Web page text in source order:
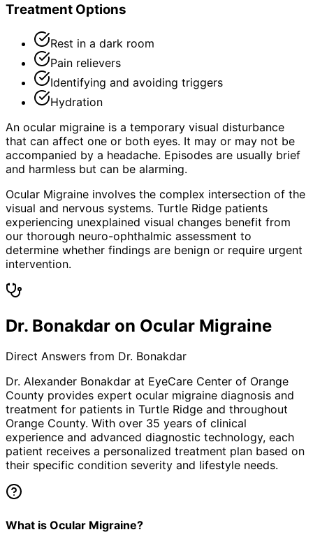
Treatment Options
Rest in a dark room
Pain relievers
Identifying and avoiding triggers
Hydration
An ocular migraine is a temporary visual disturbance
that can affect one or both eyes. It may or may not be
accompanied by a headache. Episodes are usually brief
and harmless but can be alarming.
Ocular Migraine involves the complex intersection of the
visual and nervous systems. Turtle Ridge patients
experiencing unexplained visual changes benefit from
our thorough neuro-ophthalmic assessment to
determine whether findings are benign or require urgent
intervention.
Dr. Bonakdar on Ocular Migraine
Direct Answers from Dr. Bonakdar
Dr. Alexander Bonakdar at EyeCare Center of Orange
County provides expert ocular migraine diagnosis and
treatment for patients in Turtle Ridge and throughout
Orange County. With over 35 years of clinical
experience and advanced diagnostic technology, each
patient receives a personalized treatment plan based on
their specific condition severity and lifestyle needs.
What is Ocular Migraine?